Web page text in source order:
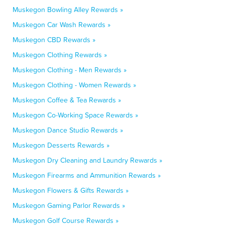
Muskegon Bowling Alley Rewards »
Muskegon Car Wash Rewards »
Muskegon CBD Rewards »
Muskegon Clothing Rewards »
Muskegon Clothing - Men Rewards »
Muskegon Clothing - Women Rewards »
Muskegon Coffee & Tea Rewards »
Muskegon Co-Working Space Rewards »
Muskegon Dance Studio Rewards »
Muskegon Desserts Rewards »
Muskegon Dry Cleaning and Laundry Rewards »
Muskegon Firearms and Ammunition Rewards »
Muskegon Flowers & Gifts Rewards »
Muskegon Gaming Parlor Rewards »
Muskegon Golf Course Rewards »